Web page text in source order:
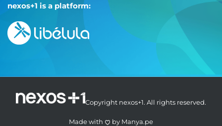
nexos+1 is a platform:
Copyright nexos+1. All rights reserved.
Made with by Manya.pe